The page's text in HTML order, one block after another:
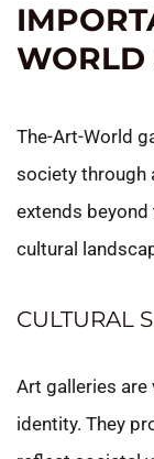
WORLD
The-Art-World
society through
extends
cultural
CULTURAL
Art galleries are
identity. They